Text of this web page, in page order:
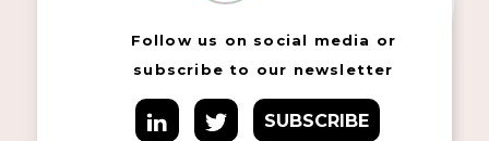
Follow us on social media or
subscribe to our newsletter
SUBSCRIBE